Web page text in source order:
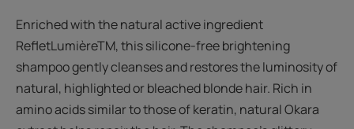
Enriched with the natural active ingredient
RefletLumièreTM, this silicone-free brightening
shampoo gently cleanses and restores the luminosity of
natural, highlighted or bleached blonde hair. Rich in
amino acids similar to those of keratin, natural Okara